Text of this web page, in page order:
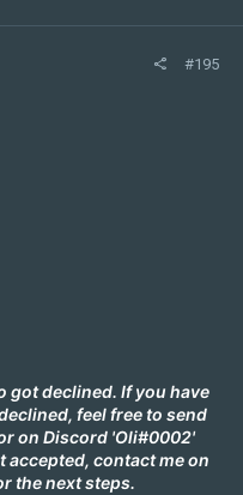
#195
got declined. If you have
feel free to send
on Discord 'Oli#0002'
contact me on
the next steps.